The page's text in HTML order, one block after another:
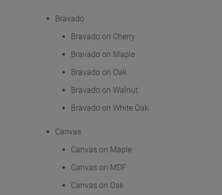
Bravado
Bravado on Cherry
Bravado on Maple
Bravado on Oak
Bravado on Walnut
Bravado on White Oak
Canvas
Canvas on Maple
Canvas on MDF
Canvas on Oak